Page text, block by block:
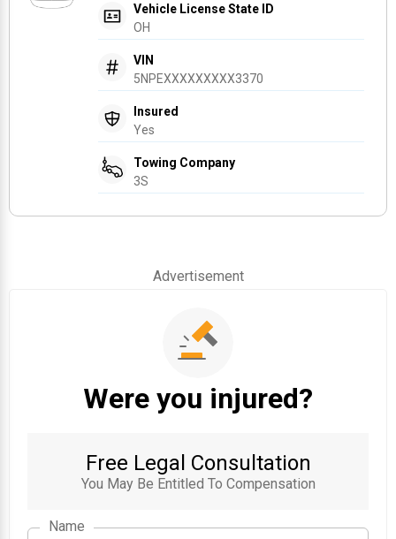
Vehicle License State ID
OH
VIN
5NPEXXXXXXXXX3370
Insured
Yes
Towing Company
3S
Advertisement
Were you injured?
Free Legal Consultation
You May Be Entitled To Compensation
Name